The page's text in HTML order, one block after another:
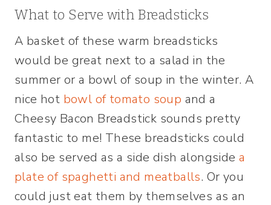
What to Serve with Breadsticks
A basket of these warm breadsticks
would be great next to a salad in the
summer or a bowl of soup in the winter. A
nice hot bowl of tomato soup and a
Cheesy Bacon Breadstick sounds pretty
fantastic to me! These breadsticks could
also be served as a side dish alongside a
plate of spaghetti and meatballs. Or you
could just eat them by themselves as an